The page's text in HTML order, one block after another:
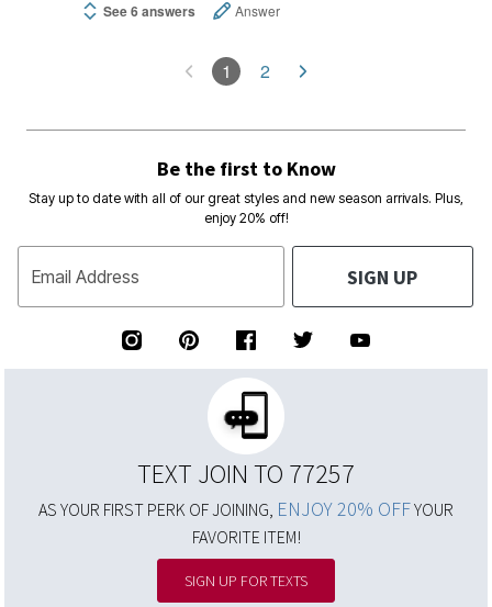
See 6 answers Answer
1 2
Be the first to Know
Stay up to date with all of our great styles and new season arrivals. Plus,
enjoy 20% off!
Email Address SIGN UP
TEXT JOIN TO 77257
AS YOUR FIRST PERK OF JOINING, ENJOY 20% OFFYOUR
FAVORITE ITEM!
SIGN UP FOR TEXTS